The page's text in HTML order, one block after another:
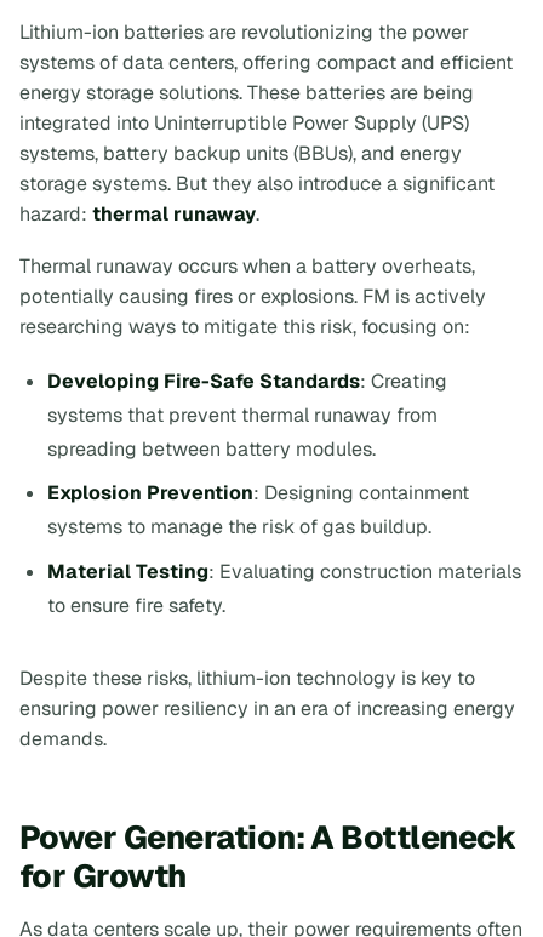
Lithium-ion batteries are revolutionizing the power
systems of data centers, offering compact and efficient
energy storage solutions. These batteries are being
integrated into Uninterruptible Power Supply (UPS)
systems, battery backup units (BBUs), and energy
storage systems. But they also introduce a significant
hazard: thermal runaway.
Thermal runaway occurs when a battery overheats,
potentially causing fires or explosions. FM is actively
researching ways to mitigate this risk, focusing on:
Developing Fire-Safe Standards: Creating
systems that prevent thermal runaway from
spreading between battery modules.
Explosion Prevention: Designing containment
systems to manage the risk of gas buildup.
Material Testing: Evaluating construction materials
to ensure fire safety.
Despite these risks, lithium-ion technology is key to
ensuring power resiliency in an era of increasing energy
demands.
Power Generation: A Bottleneck
for Growth
As data centers scale up, their power requirements often